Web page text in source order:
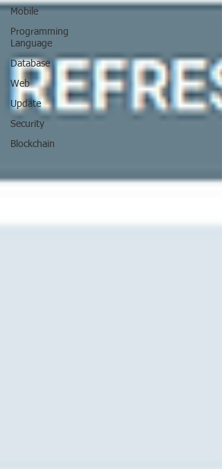
Mobile
Programming
Language
Database
Web
Update
Security
Blockchain